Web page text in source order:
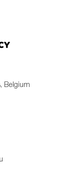
Belgium